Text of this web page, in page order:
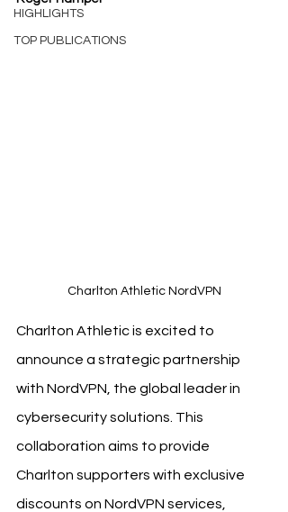
HIGHLIGHTS
TOP PUBLICATIONS
Charlton Athletic NordVPN
Charlton Athletic is excited to
announce a strategic partnership
with NordVPN, the global leader in
cybersecurity solutions. This
collaboration aims to provide
Charlton supporters with exclusive
discounts on NordVPN services,